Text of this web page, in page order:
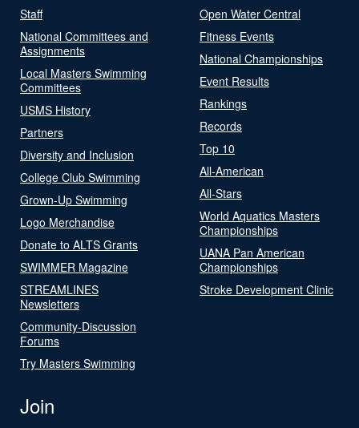
Staff
National Committees and
Assignments
Local Masters Swimming
Committees
USMS History
Partners
Diversity and Inclusion
College Club Swimming
Grown-Up Swimming
Logo Merchandise
Donate to ALTS Grants
SWIMMER Magazine
STREAMLINES
Newsletters
Community-Discussion
Forums
Try Masters Swimming
Open Water Central
Fitness Events
National Championships
Event Results
Rankings
Records
Top 10
All-American
All-Stars
World Aquatics Masters
Championships
UANA Pan American
Championships
Stroke Development Clinic
Join